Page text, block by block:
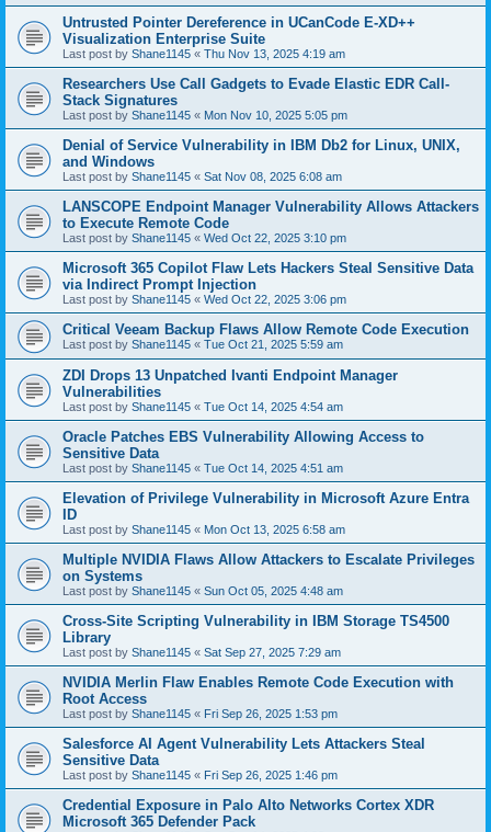
Untrusted Pointer Dereference in UCanCode E-XD++
Visualization Enterprise Suite
Last post by Shane1145 « Thu Nov 13, 2025 4:19 am
Researchers Use Call Gadgets to Evade Elastic EDR Call-
Stack Signatures
Last post by Shane1145 « Mon Nov 10, 2025 5:05 pm
Denial of Service Vulnerability in IBM Db2 for Linux, UNIX,
and Windows
Last post by Shane1145 « Sat Nov 08, 2025 6:08 am
LANSCOPE Endpoint Manager Vulnerability Allows Attackers
to Execute Remote Code
Last post by Shane1145 « Wed Oct 22, 2025 3:10 pm
Microsoft 365 Copilot Flaw Lets Hackers Steal Sensitive Data
via Indirect Prompt Injection
Last post by Shane1145 « Wed Oct 22, 2025 3:06 pm
Critical Veeam Backup Flaws Allow Remote Code Execution
Last post by Shane1145 « Tue Oct 21, 2025 5:59 am
ZDI Drops 13 Unpatched Ivanti Endpoint Manager
Vulnerabilities
Last post by Shane1145 « Tue Oct 14, 2025 4:54 am
Oracle Patches EBS Vulnerability Allowing Access to
Sensitive Data
Last post by Shane1145 « Tue Oct 14, 2025 4:51 am
Elevation of Privilege Vulnerability in Microsoft Azure Entra
ID
Last post by Shane1145 « Mon Oct 13, 2025 6:58 am
Multiple NVIDIA Flaws Allow Attackers to Escalate Privileges
on Systems
Last post by Shane1145 « Sun Oct 05, 2025 4:48 am
Cross-Site Scripting Vulnerability in IBM Storage TS4500
Library
Last post by Shane1145 « Sat Sep 27, 2025 7:29 am
NVIDIA Merlin Flaw Enables Remote Code Execution with
Root Access
Last post by Shane1145 « Fri Sep 26, 2025 1:53 pm
Salesforce AI Agent Vulnerability Lets Attackers Steal
Sensitive Data
Last post by Shane1145 « Fri Sep 26, 2025 1:46 pm
Credential Exposure in Palo Alto Networks Cortex XDR
Microsoft 365 Defender Pack